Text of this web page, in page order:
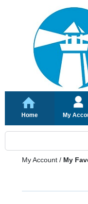
Home My
My Account / My